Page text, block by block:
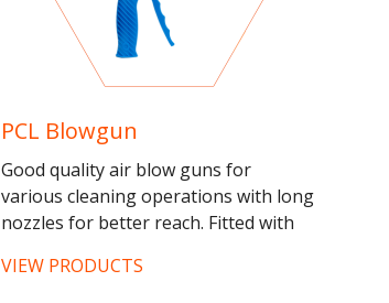
PCL Blowgun
Good quality air blow guns for
various cleaning operations with long
nozzles for better reach. Fitted with
release fittings for...
VIEW PRODUCTS